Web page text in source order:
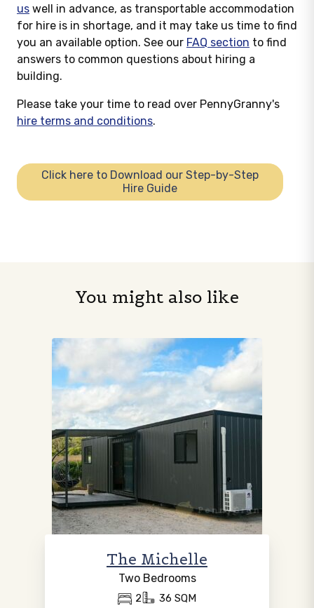
us well in advance, as transportable accommodation
for hire is in shortage, and it may take us time to find
you an available option. See our FAQ section to find
answers to common questions about hiring a
building.
Please take your time to read over PennyGranny's
hire terms and conditions.
Click here to Download our Step-by-Step
Hire Guide
You might also like
The Michelle
Two Bedrooms
2 36 SQM